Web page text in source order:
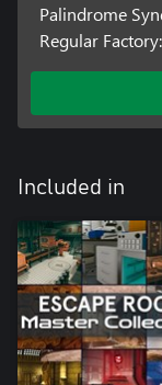
Palindrome
Regular
Included in